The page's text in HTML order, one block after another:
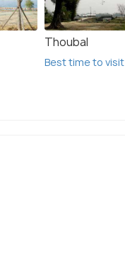
Thoubal
Best time to visit